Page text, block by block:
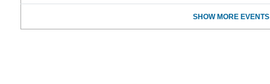
SHOW MORE